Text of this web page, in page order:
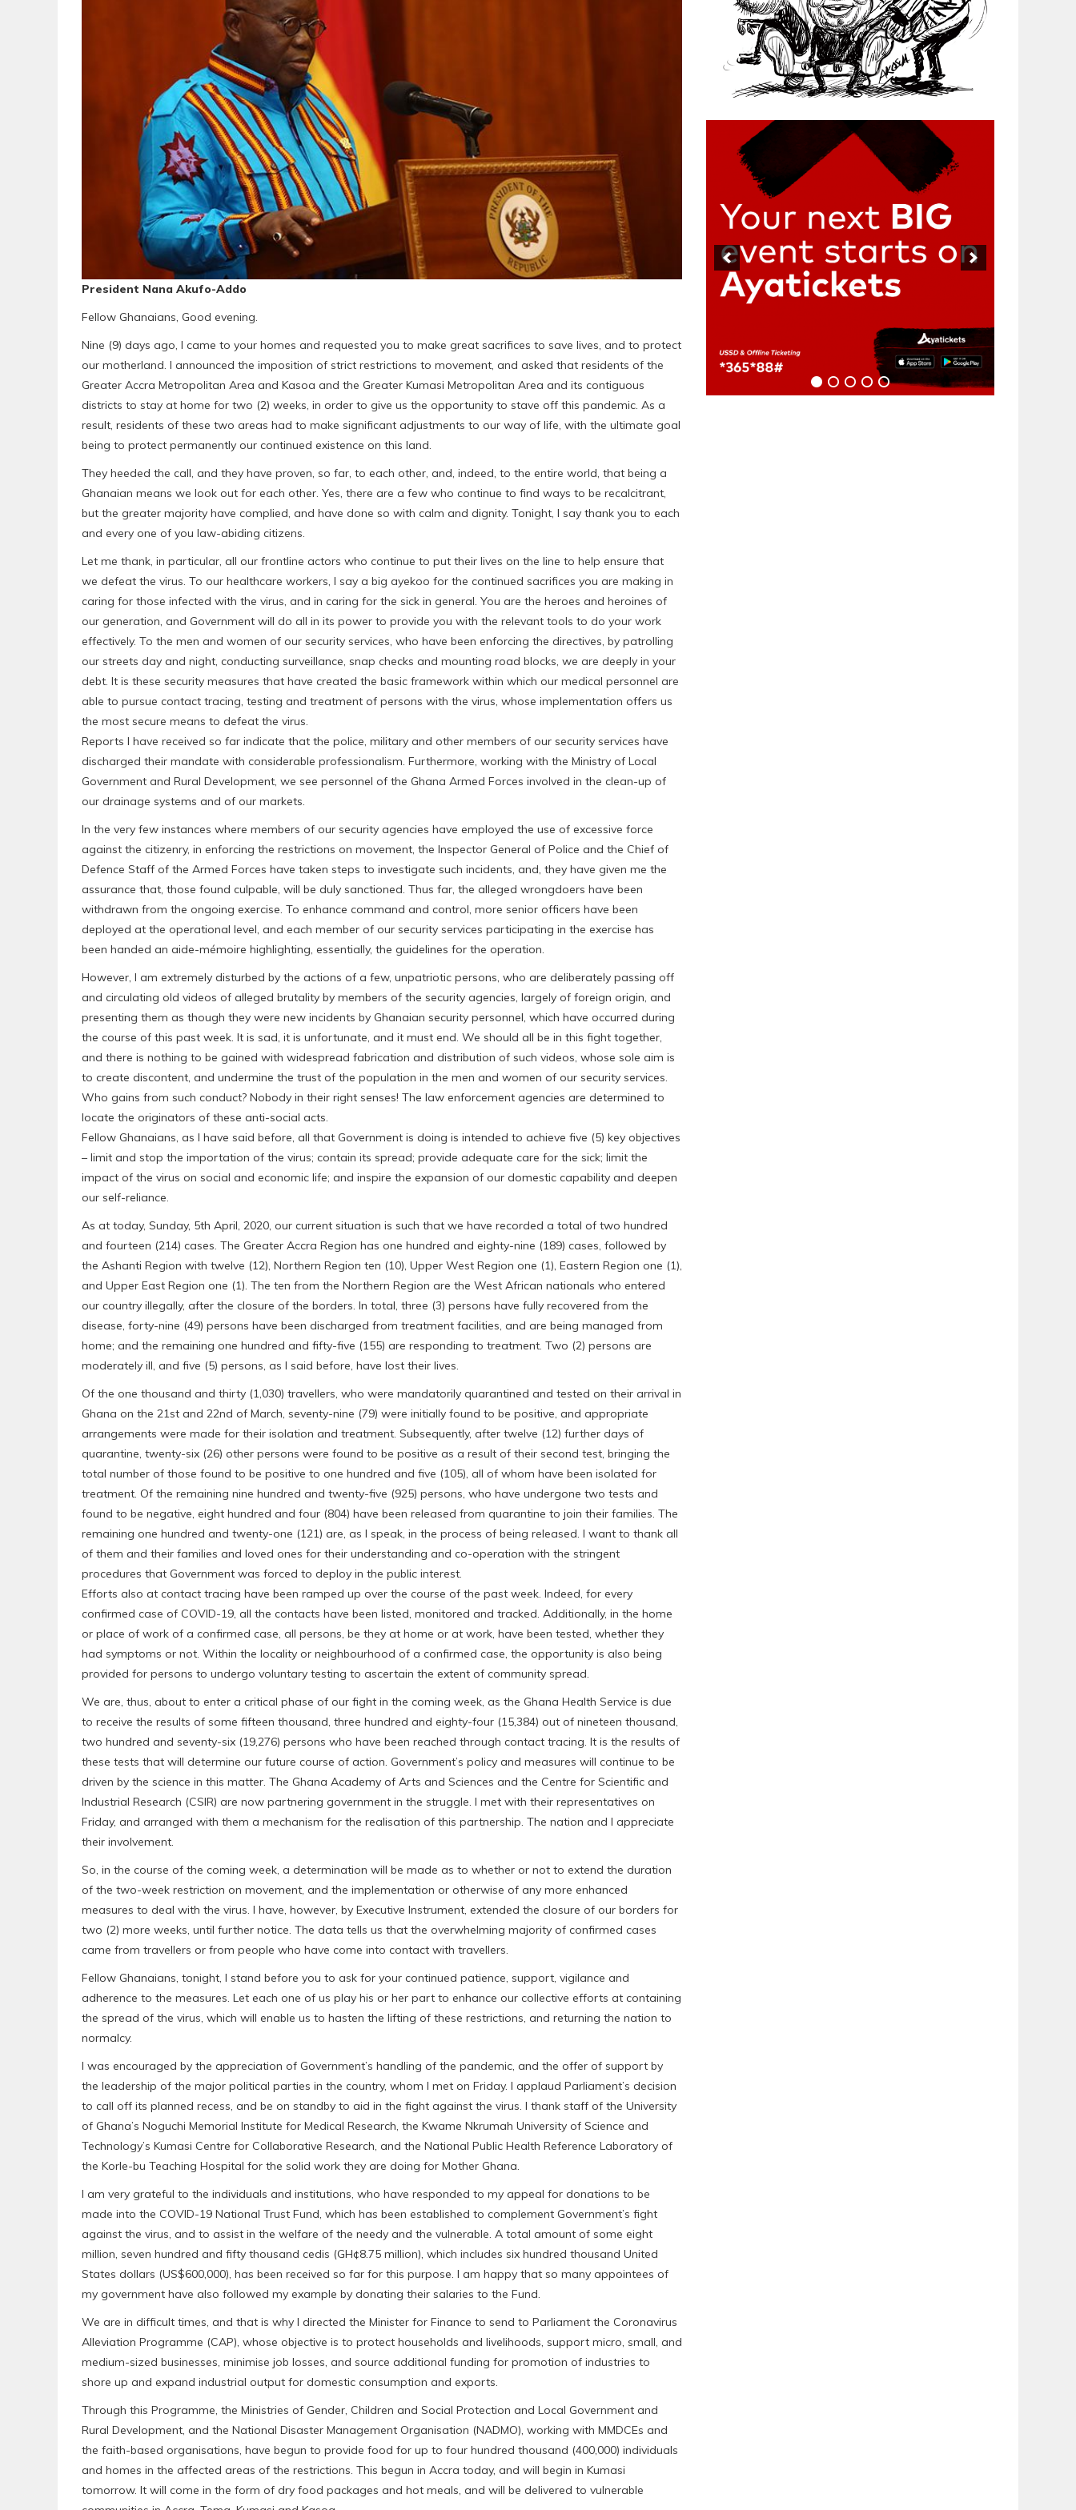
President Nana Akufo-Addo
Fellow Ghanaians, Good evening.
Nine (9) days ago, I came to your homes and requested you to make great sacrifices to save lives, and to protect
our motherland. I announced the imposition of strict restrictions to movement, and asked that residents of the
Greater Accra Metropolitan Area and Kasoa and the Greater Kumasi Metropolitan Area and its contiguous
districts to stay at home for two (2) weeks, in order to give us the opportunity to stave off this pandemic. As a
result, residents of these two areas had to make significant adjustments to our way of life, with the ultimate goal
being to protect permanently our continued existence on this land.
They heeded the call, and they have proven, so far, to each other, and, indeed, to the entire world, that being a
Ghanaian means we look out for each other. Yes, there are a few who continue to find ways to be recalcitrant,
but the greater majority have complied, and have done so with calm and dignity. Tonight, I say thank you to each
and every one of you law-abiding citizens.
Let me thank, in particular, all our frontline actors who continue to put their lives on the line to help ensure that
we defeat the virus. To our healthcare workers, I say a big ayekoo for the continued sacrifices you are making in
caring for those infected with the virus, and in caring for the sick in general. You are the heroes and heroines of
our generation, and Government will do all in its power to provide you with the relevant tools to do your work
effectively. To the men and women of our security services, who have been enforcing the directives, by patrolling
our streets day and night, conducting surveillance, snap checks and mounting road blocks, we are deeply in your
debt. It is these security measures that have created the basic framework within which our medical personnel are
able to pursue contact tracing, testing and treatment of persons with the virus, whose implementation offers us
the most secure means to defeat the virus.
Reports I have received so far indicate that the police, military and other members of our security services have
discharged their mandate with considerable professionalism. Furthermore, working with the Ministry of Local
Government and Rural Development, we see personnel of the Ghana Armed Forces involved in the clean-up of
our drainage systems and of our markets.
In the very few instances where members of our security agencies have employed the use of excessive force
against the citizenry, in enforcing the restrictions on movement, the Inspector General of Police and the Chief of
Defence Staff of the Armed Forces have taken steps to investigate such incidents, and, they have given me the
assurance that, those found culpable, will be duly sanctioned. Thus far, the alleged wrongdoers have been
withdrawn from the ongoing exercise. To enhance command and control, more senior officers have been
deployed at the operational level, and each member of our security services participating in the exercise has
been handed an aide-mémoire highlighting, essentially, the guidelines for the operation.
However, I am extremely disturbed by the actions of a few, unpatriotic persons, who are deliberately passing off
and circulating old videos of alleged brutality by members of the security agencies, largely of foreign origin, and
presenting them as though they were new incidents by Ghanaian security personnel, which have occurred during
the course of this past week. It is sad, it is unfortunate, and it must end. We should all be in this fight together,
and there is nothing to be gained with widespread fabrication and distribution of such videos, whose sole aim is
to create discontent, and undermine the trust of the population in the men and women of our security services.
Who gains from such conduct? Nobody in their right senses! The law enforcement agencies are determined to
locate the originators of these anti-social acts.
Fellow Ghanaians, as I have said before, all that Government is doing is intended to achieve five (5) key objectives
– limit and stop the importation of the virus; contain its spread; provide adequate care for the sick; limit the
impact of the virus on social and economic life; and inspire the expansion of our domestic capability and deepen
our self-reliance.
As at today, Sunday, 5th April, 2020, our current situation is such that we have recorded a total of two hundred
and fourteen (214) cases. The Greater Accra Region has one hundred and eighty-nine (189) cases, followed by
the Ashanti Region with twelve (12), Northern Region ten (10), Upper West Region one (1), Eastern Region one (1),
and Upper East Region one (1). The ten from the Northern Region are the West African nationals who entered
our country illegally, after the closure of the borders. In total, three (3) persons have fully recovered from the
disease, forty-nine (49) persons have been discharged from treatment facilities, and are being managed from
home; and the remaining one hundred and fifty-five (155) are responding to treatment. Two (2) persons are
moderately ill, and five (5) persons, as I said before, have lost their lives.
Of the one thousand and thirty (1,030) travellers, who were mandatorily quarantined and tested on their arrival in
Ghana on the 21st and 22nd of March, seventy-nine (79) were initially found to be positive, and appropriate
arrangements were made for their isolation and treatment. Subsequently, after twelve (12) further days of
quarantine, twenty-six (26) other persons were found to be positive as a result of their second test, bringing the
total number of those found to be positive to one hundred and five (105), all of whom have been isolated for
treatment. Of the remaining nine hundred and twenty-five (925) persons, who have undergone two tests and
found to be negative, eight hundred and four (804) have been released from quarantine to join their families. The
remaining one hundred and twenty-one (121) are, as I speak, in the process of being released. I want to thank all
of them and their families and loved ones for their understanding and co-operation with the stringent
procedures that Government was forced to deploy in the public interest.
Efforts also at contact tracing have been ramped up over the course of the past week. Indeed, for every
confirmed case of COVID-19, all the contacts have been listed, monitored and tracked. Additionally, in the home
or place of work of a confirmed case, all persons, be they at home or at work, have been tested, whether they
had symptoms or not. Within the locality or neighbourhood of a confirmed case, the opportunity is also being
provided for persons to undergo voluntary testing to ascertain the extent of community spread.
We are, thus, about to enter a critical phase of our fight in the coming week, as the Ghana Health Service is due
to receive the results of some fifteen thousand, three hundred and eighty-four (15,384) out of nineteen thousand,
two hundred and seventy-six (19,276) persons who have been reached through contact tracing. It is the results of
these tests that will determine our future course of action. Government’s policy and measures will continue to be
driven by the science in this matter. The Ghana Academy of Arts and Sciences and the Centre for Scientific and
Industrial Research (CSIR) are now partnering government in the struggle. I met with their representatives on
Friday, and arranged with them a mechanism for the realisation of this partnership. The nation and I appreciate
their involvement.
So, in the course of the coming week, a determination will be made as to whether or not to extend the duration
of the two-week restriction on movement, and the implementation or otherwise of any more enhanced
measures to deal with the virus. I have, however, by Executive Instrument, extended the closure of our borders for
two (2) more weeks, until further notice. The data tells us that the overwhelming majority of confirmed cases
came from travellers or from people who have come into contact with travellers.
Fellow Ghanaians, tonight, I stand before you to ask for your continued patience, support, vigilance and
adherence to the measures. Let each one of us play his or her part to enhance our collective efforts at containing
the spread of the virus, which will enable us to hasten the lifting of these restrictions, and returning the nation to
normalcy.
I was encouraged by the appreciation of Government’s handling of the pandemic, and the offer of support by
the leadership of the major political parties in the country, whom I met on Friday. I applaud Parliament’s decision
to call off its planned recess, and be on standby to aid in the fight against the virus. I thank staff of the University
of Ghana’s Noguchi Memorial Institute for Medical Research, the Kwame Nkrumah University of Science and
Technology’s Kumasi Centre for Collaborative Research, and the National Public Health Reference Laboratory of
the Korle-bu Teaching Hospital for the solid work they are doing for Mother Ghana.
I am very grateful to the individuals and institutions, who have responded to my appeal for donations to be
made into the COVID-19 National Trust Fund, which has been established to complement Government’s fight
against the virus, and to assist in the welfare of the needy and the vulnerable. A total amount of some eight
million, seven hundred and fifty thousand cedis (GH¢8.75 million), which includes six hundred thousand United
States dollars (US$600,000), has been received so far for this purpose. I am happy that so many appointees of
my government have also followed my example by donating their salaries to the Fund.
We are in difficult times, and that is why I directed the Minister for Finance to send to Parliament the Coronavirus
Alleviation Programme (CAP), whose objective is to protect households and livelihoods, support micro, small, and
medium-sized businesses, minimise job losses, and source additional funding for promotion of industries to
shore up and expand industrial output for domestic consumption and exports.
Through this Programme, the Ministries of Gender, Children and Social Protection and Local Government and
Rural Development, and the National Disaster Management Organisation (NADMO), working with MMDCEs and
the faith-based organisations, have begun to provide food for up to four hundred thousand (400,000) individuals
and homes in the affected areas of the restrictions. This begun in Accra today, and will begin in Kumasi
tomorrow. It will come in the form of dry food packages and hot meals, and will be delivered to vulnerable